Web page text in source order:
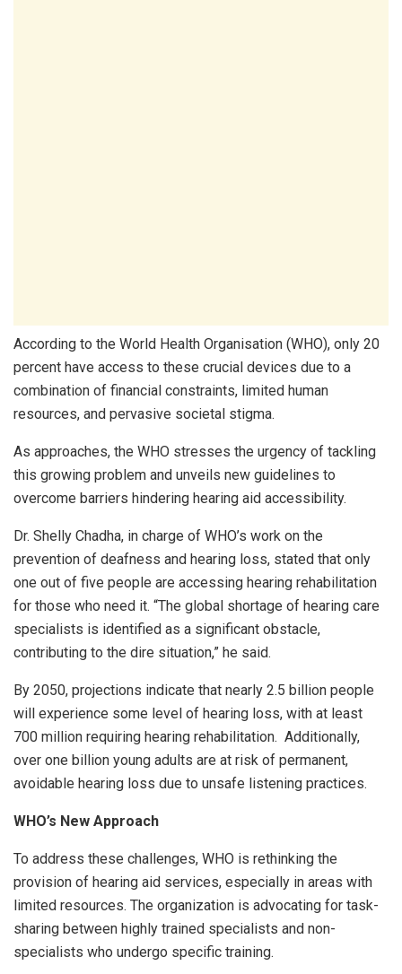
According to the World Health Organisation (WHO), only 20
percent have access to these crucial devices due to a
combination of financial constraints, limited human
resources, and pervasive societal stigma.
As approaches, the WHO stresses the urgency of tackling
this growing problem and unveils new guidelines to
overcome barriers hindering hearing aid accessibility.
Dr. Shelly Chadha, in charge of WHO’s work on the
prevention of deafness and hearing loss, stated that only
one out of five people are accessing hearing rehabilitation
for those who need it. “The global shortage of hearing care
specialists is identified as a significant obstacle,
contributing to the dire situation,” he said.
By 2050, projections indicate that nearly 2.5 billion people
will experience some level of hearing loss, with at least
700 million requiring hearing rehabilitation. Additionally,
over one billion young adults are at risk of permanent,
avoidable hearing loss due to unsafe listening practices.
WHO’s New Approach
To address these challenges, WHO is rethinking the
provision of hearing aid services, especially in areas with
limited resources. The organization is advocating for task-
sharing between highly trained specialists and non-
specialists who undergo specific training.